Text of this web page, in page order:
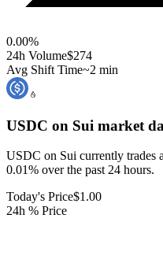
0.00%
24h Volume$274
Avg Shift Time~2 min
USDC on Sui market
USDC on Sui currently trades
0.01% over the past 24 hours.
Today's Price$1.00
24h % Price